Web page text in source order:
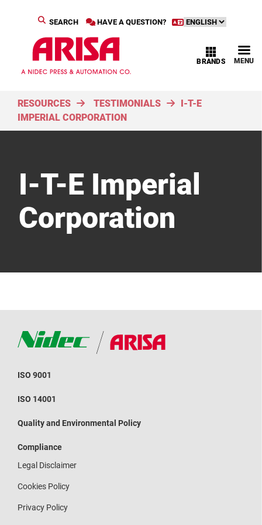
HAVE A QUESTION?
SEARCH
MENU
BRANDS
RESOURCES TESTIMONIALS
I-T-E
IMPERIAL CORPORATION
I-T-E Imperial
Corporation
ISO 9001
ISO 14001
Quality and Environmental Policy
Compliance
Legal Disclaimer
Cookies Policy
Privacy Policy